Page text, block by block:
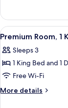
Accessible,
Bathtub
(Hearing
&
Mobility)
1
King
Bed,
Bathtub
(Hearing
Mobility)
View
all
photos
for
Premium
Room,
5
Premium Room, 1
Sleeps 3
1 King Bed and 1
Free Wi-Fi
More details
More